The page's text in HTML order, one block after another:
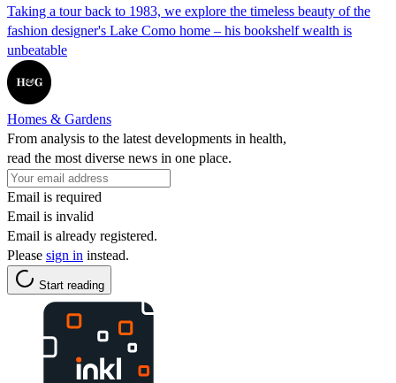
Taking a tour back to 1983, we explore the timeless beauty of the
fashion designer's Lake Como home – his bookshelf wealth is
unbeatable
Homes & Gardens
From analysis to the latest developments in health,
read the most diverse news in one place.
Email is required
Email is invalid
Email is already registered.
Please sign in instead.
Start reading